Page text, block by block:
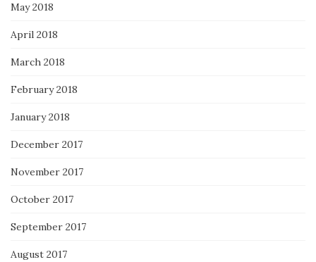
May 2018
April 2018
March 2018
February 2018
January 2018
December 2017
November 2017
October 2017
September 2017
August 2017